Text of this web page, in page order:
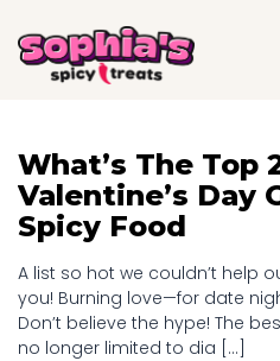
TAG:
Sophia's Spicy Treats
What’s The Top
Valentine’s Day
Spicy Food
A list so hot we couldn’t help
you! Burning love—for date
Don’t believe the hype! The
no longer limited to dia [...]